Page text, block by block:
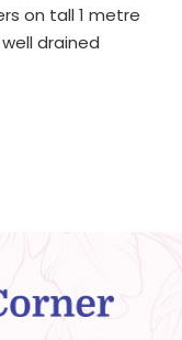
on tall 1 metre
drained